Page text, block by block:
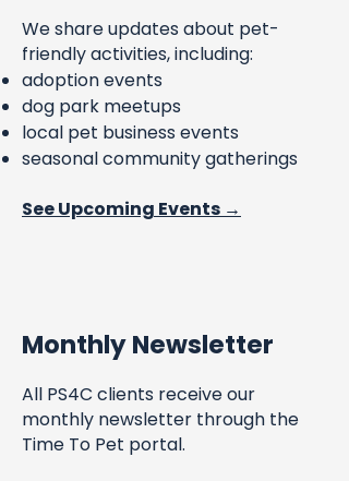
We share updates about pet-
friendly activities, including:
adoption events
dog park meetups
local pet business events
seasonal community gatherings
See Upcoming Events →
Monthly Newsletter
All PS4C clients receive our
monthly newsletter through the
Time To Pet portal.